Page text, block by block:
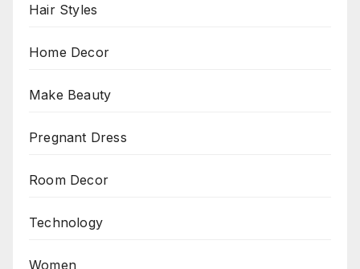
Hair Styles
Home Decor
Make Beauty
Pregnant Dress
Room Decor
Technology
Women